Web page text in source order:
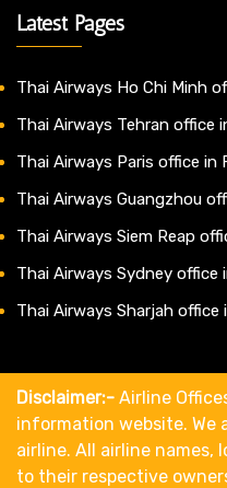
Latest Pages
Thai Airways Ho Chi Minh
Thai Airways Tehran office
Thai Airways Paris office in
Thai Airways Guangzhou
Thai Airways Siem Reap
Thai Airways Sydney office
Thai Airways Sharjah office
Disclaimer:- Airline
information website. We
airline. All airline names,
to their respective